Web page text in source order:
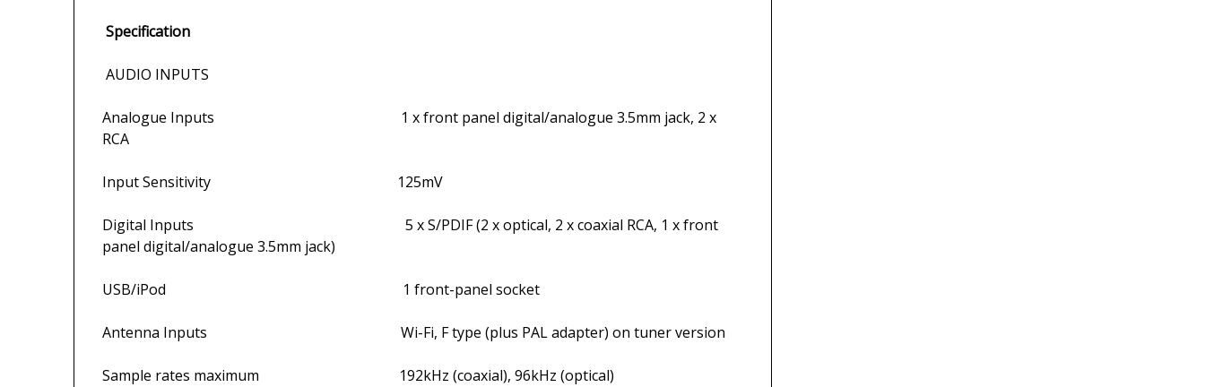
Specification
AUDIO INPUTS
Analogue Inputs 1 x front panel digital/analogue 3.5mm jack, 2 x
RCA
Input Sensitivity 125mV
Digital Inputs 5 x S/PDIF (2 x optical, 2 x coaxial RCA, 1 x front
panel digital/analogue 3.5mm jack)
USB/iPod 1 front-panel socket
Antenna Inputs Wi-Fi, F type (plus PAL adapter) on tuner version
Sample rates maximum 192kHz (coaxial), 96kHz (optical)